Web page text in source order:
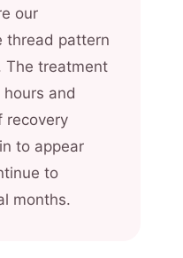
our
thread pattern
The treatment
and
recovery
to appear
to
months.